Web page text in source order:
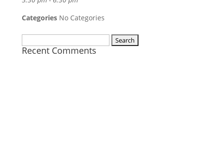
CategoriesNo Categories
for:
Recent Comments